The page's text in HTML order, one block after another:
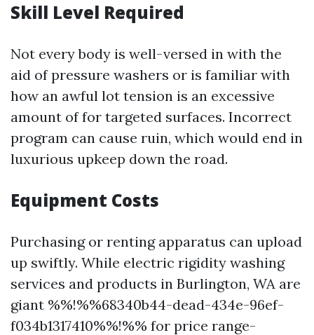
Skill Level Required
Not every body is well-versed in with the
aid of pressure washers or is familiar with
how an awful lot tension is an excessive
amount of for targeted surfaces. Incorrect
program can cause ruin, which would end in
luxurious upkeep down the road.
Equipment Costs
Purchasing or renting apparatus can upload
up swiftly. While electric rigidity washing
services and products in Burlington, WA are
giant %%!%%68340b44-dead-434e-96ef-
f034b1317410%%!%% for price range-